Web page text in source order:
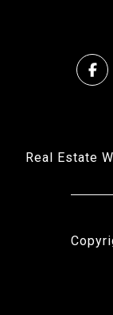
Real Estate